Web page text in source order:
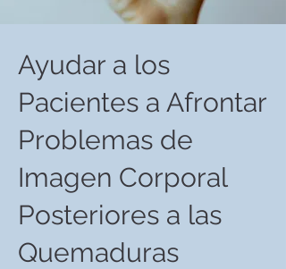
Ayudar a los
Pacientes a Afrontar
Problemas de
Imagen Corporal
Posteriores a las
Quemaduras